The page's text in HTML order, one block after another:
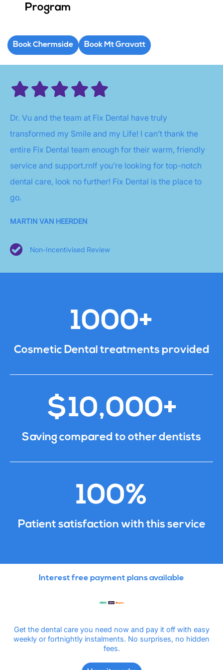
Program
Book Chermside Book Mt Gravatt
Dr. Vu and the team at Fix Dental have truly
transformed my Smile and my Life! I can’t thank the
entire Fix Dental team enough for their warm, friendly
service and support.rnIf you’re looking for top-notch
dental care, look no further! Fix Dental is the place to
go.
MARTIN VAN HEERDEN
Non-Incentivised Review
1000+
Cosmetic Dental treatments provided
$10,000+
Saving compared to other dentists
100%
Patient satisfaction with this service
Interest free payment plans available
Get the dental care you need now and pay it off with easy
weekly or fortnightly instalments. No surprises, no hidden
fees.